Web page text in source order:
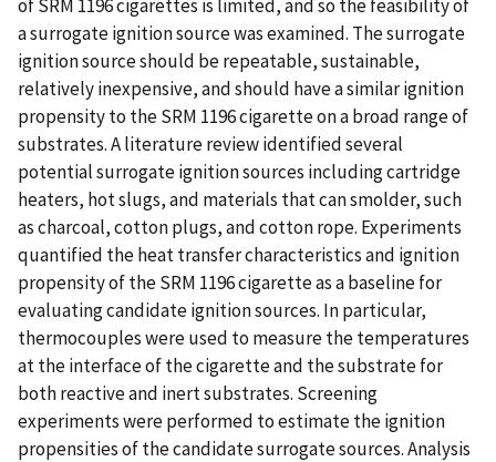
of SRM 1196 cigarettes is limited, and so the feasibility of
a surrogate ignition source was examined. The surrogate
ignition source should be repeatable, sustainable,
relatively inexpensive, and should have a similar ignition
propensity to the SRM 1196 cigarette on a broad range of
substrates. A literature review identified several
potential surrogate ignition sources including cartridge
heaters, hot slugs, and materials that can smolder, such
as charcoal, cotton plugs, and cotton rope. Experiments
quantified the heat transfer characteristics and ignition
propensity of the SRM 1196 cigarette as a baseline for
evaluating candidate ignition sources. In particular,
thermocouples were used to measure the temperatures
at the interface of the cigarette and the substrate for
both reactive and inert substrates. Screening
experiments were performed to estimate the ignition
propensities of the candidate surrogate sources. Analysis